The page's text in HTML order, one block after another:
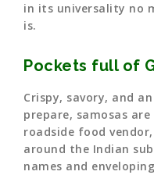
in its universality no
is.
Pockets full of
Crispy, savory, and
prepare, samosas
roadside food
around the Indian
names and